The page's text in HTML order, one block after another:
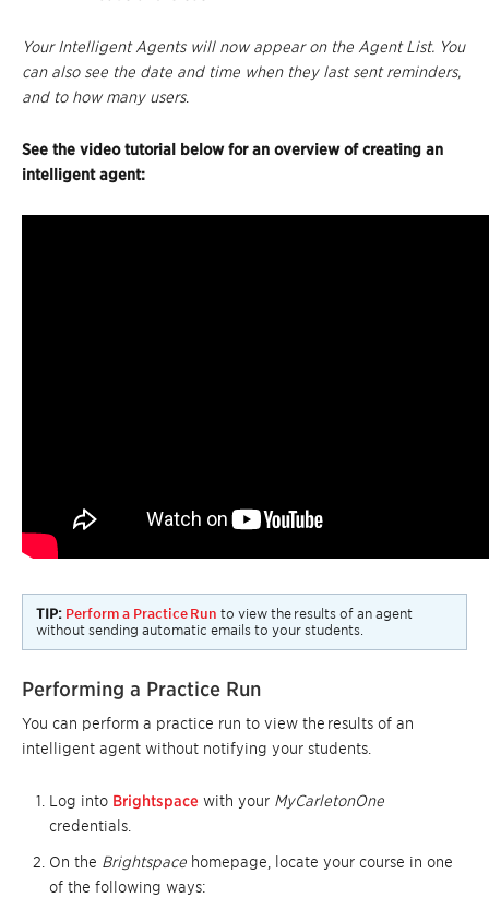
Your Intelligent Agents will now appear on the Agent List. You
can also see the date and time when they last sent reminders,
and to how many users.
See the video tutorial below for an overview of creating an
intelligent agent:
TIP: Perform a Practice Run to view the results of an agent
without sending automatic emails to your students.
Performing a Practice Run
You can perform a practice run to view the results of an
intelligent agent without notifying your students.
Log into Brightspace with your MyCarletonOne
credentials.
On the Brightspace homepage, locate your course in one
of the following ways: